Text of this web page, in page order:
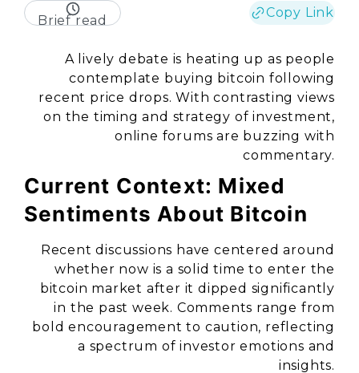
Brief read
Copy Link
A lively debate is heating up as people
contemplate buying bitcoin following
recent price drops. With contrasting views
on the timing and strategy of investment,
online forums are buzzing with
commentary.
Current Context: Mixed
Sentiments About Bitcoin
Recent discussions have centered around
whether now is a solid time to enter the
bitcoin market after it dipped significantly
in the past week. Comments range from
bold encouragement to caution, reflecting
a spectrum of investor emotions and
insights.